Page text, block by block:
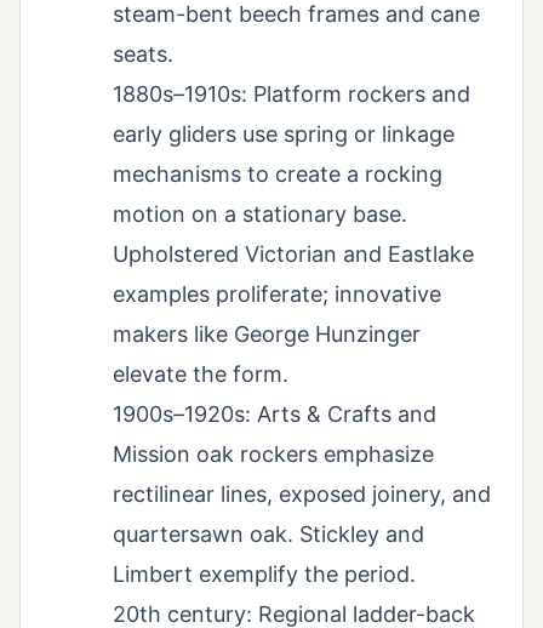
steam-bent beech frames and cane
seats.
1880s–1910s: Platform rockers and
early gliders use spring or linkage
mechanisms to create a rocking
motion on a stationary base.
Upholstered Victorian and Eastlake
examples proliferate; innovative
makers like George Hunzinger
elevate the form.
1900s–1920s: Arts & Crafts and
Mission oak rockers emphasize
rectilinear lines, exposed joinery, and
quartersawn oak. Stickley and
Limbert exemplify the period.
20th century: Regional ladder-back